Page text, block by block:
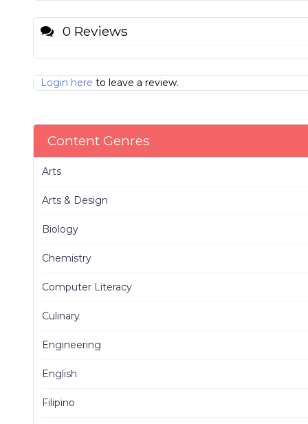
0 Reviews
Login here to leave a review.
Content Genres
Arts
Arts & Design
Biology
Chemistry
Computer Literacy
Culinary
Engineering
English
Filipino